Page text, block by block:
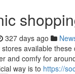
327 days ago
available
and comfy for
way is to https://